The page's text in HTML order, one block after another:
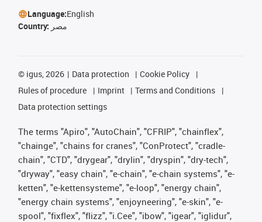
Language:English
Country: مصر
© igus, 2026 Data protection
Cookie Policy
Rules of procedure
Imprint
Terms and Conditions
Data protection settings
The terms "Apiro", "AutoChain", "CFRIP", "chainflex",
"chainge", "chains for cranes", "ConProtect", "cradle-
chain", "CTD", "drygear", "drylin", "dryspin", "dry-tech",
"dryway", "easy chain", "e-chain", "e-chain systems", "e-
ketten", "e-kettensysteme", "e-loop", "energy chain",
"energy chain systems", "enjoyneering", "e-skin", "e-
spool", "fixflex", "flizz", "i.Cee", "ibow", "igear", "iglidur",